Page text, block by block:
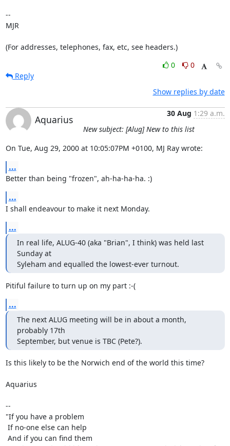
--
MJR
(For addresses, telephones, fax, etc, see headers.)
0
0
Reply
Show replies by date
Aquarius
30 Aug 1:29 a.m.
New subject: [Alug] New to this list
On Tue, Aug 29, 2000 at 10:05:07PM +0100, MJ Ray wrote:
...
Better than being "frozen", ah-ha-ha-ha. :)
...
I shall endeavour to make it next Monday.
...
In real life, ALUG-40 (aka "Brian", I think) was held last
Sunday at
Syleham and equalled the lowest-ever turnout.
Pitiful failure to turn up on my part :-(
...
The next ALUG meeting will be in about a month,
probably 17th
September, but venue is TBC (Pete?).
Is this likely to be the Norwich end of the world this time?
Aquarius
--
"If you have a problem